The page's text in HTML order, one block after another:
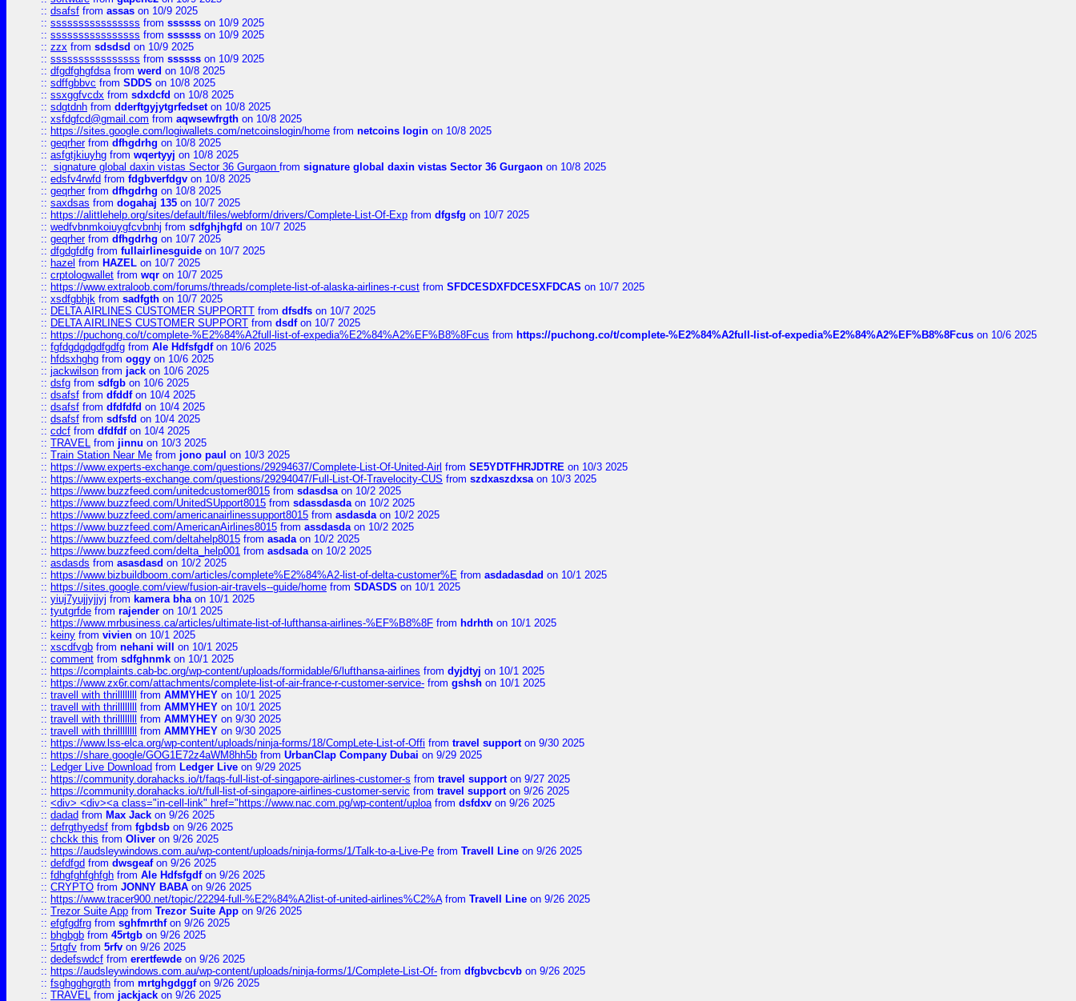
:: dsafsf from assas on 10/9 2025
:: ssssssssssssssss from ssssss on 10/9 2025
:: ssssssssssssssss from ssssss on 10/9 2025
:: zzx from sdsdsd on 10/9 2025
:: ssssssssssssssss from ssssss on 10/9 2025
:: dfgdfghgfdsafrom werd on 10/8 2025
:: sdffgbbvc from SDDS on 10/8 2025
:: ssxggfvcdx from sdxdcfd on 10/8 2025
:: sdgtdnh from dderftgyjytgrfedseton 10/8 2025
:: xsfdgfcd@gmail.com from aqwsewfrgth on 10/8 2025
:: https://sites.google.com/logiwallets.com/netcoinslogin/home from netcoins login on 10/8 2025
:: geqrherfrom dfhgdrhg on 10/8 2025
:: asfgtjkiuyhg from wqertyyj on 10/8 2025
:: signature global daxin vistas Sector 36 Gurgaon from signature global daxin vistas Sector 36 Gurgaon on 10/8 2025
:: edsfv4rwfd from fdgbverfdgv on 10/8 2025
:: geqrherfrom dfhgdrhg on 10/8 2025
:: saxdsas from dogahaj 135 on 10/7 2025
:: https://alittlehelp.org/sites/default/files/webform/drivers/Complete-List-Of-Exp from dfgsfg on 10/7 2025
:: wedfvbnmkoiuygfcvbnhj from sdfghjhgfd on 10/7 2025
:: geqrherfrom dfhgdrhg on 10/7 2025
:: dfgdgfdfg from fullairlinesguide on 10/7 2025
:: hazel from HAZEL on 10/7 2025
:: crptologwallet from wqr on 10/7 2025
:: https://www.extraloob.com/forums/threads/complete-list-of-alaska-airlines-r-cust from SFDCESDXFDCESXFDCAS on 10/7 2025
:: xsdfgbhjk from sadfgth on 10/7 2025
:: DELTA AIRLINES CUSTOMER SUPPORTT from dfsdfs on 10/7 2025
:: DELTA AIRLINES CUSTOMER SUPPORT from dsdfon 10/7 2025
:: https://puchong.co/t/complete-%E2%84%A2full-list-of-expedia%E2%84%A2%EF%B8%8Fcus from https://puchong.co/t/complete-%E2%84%A2full-list-of-expedia%E2%84%A2%EF%B8%8Fcus on 10/6 2025
:: fgfdgdgdgdfgdfg from Ale Hdfsfgdfon 10/6 2025
:: hfdsxhghg from oggy on 10/6 2025
:: jackwilson from jack on 10/6 2025
:: dsfg from sdfgb on 10/6 2025
:: dsafsf from dfddfon 10/4 2025
:: dsafsf from dfdfdfd on 10/4 2025
:: dsafsf from sdfsfd on 10/4 2025
:: cdcf from dfdfdfon 10/4 2025
:: TRAVEL from jinnu on 10/3 2025
:: Train Station Near Me from jono paul on 10/3 2025
:: https://www.experts-exchange.com/questions/29294637/Complete-List-Of-United-Airl from SE5YDTFHRJDTRE on 10/3 2025
:: https://www.experts-exchange.com/questions/29294047/Full-List-Of-Travelocity-CUS from szdxaszdxsaon 10/3 2025
:: https://www.buzzfeed.com/unitedcustomer8015 from sdasdsaon 10/2 2025
:: https://www.buzzfeed.com/UnitedSUpport8015 from sdassdasdaon 10/2 2025
:: https://www.buzzfeed.com/americanairlinessupport8015 from asdasdaon 10/2 2025
:: https://www.buzzfeed.com/AmericanAirlines8015 from assdasdaon 10/2 2025
:: https://www.buzzfeed.com/deltahelp8015 from asadaon 10/2 2025
:: https://www.buzzfeed.com/delta_help001 from asdsadaon 10/2 2025
:: asdasds from asasdasd on 10/2 2025
:: https://www.bizbuildboom.com/articles/complete%E2%84%A2-list-of-delta-customer%E from asdadasdad on 10/1 2025
:: https://sites.google.com/view/fusion-air-travels--guide/home from SDASDS on 10/1 2025
:: yiuj7yujjyjjyj from kamera bhaon 10/1 2025
:: tyutgrfde from rajender on 10/1 2025
:: https://www.mrbusiness.ca/articles/ultimate-list-of-lufthansa-airlines-%EF%B8%8F from hdrhth on 10/1 2025
:: keiny from vivien on 10/1 2025
:: xscdfvgb from nehani will
on 10/1 2025
:: comment from sdfghnmk on 10/1 2025
:: https://complaints.cab-bc.org/wp-content/uploads/formidable/6/lufthansa-airlines from dyjdtyj on 10/1 2025
:: https://www.zx6r.com/attachments/complete-list-of-air-france-r-customer-service- from gshsh on 10/1 2025
:: travell with thrillllllll from AMMYHEY on 10/1 2025
:: travell with thrillllllll from AMMYHEY on 10/1 2025
:: travell with thrillllllll from AMMYHEY on 9/30 2025
:: travell with thrillllllll from AMMYHEY on 9/30 2025
:: https://www.lss-elca.org/wp-content/uploads/ninja-forms/18/CompLete-List-of-Offi from travel supporton 9/30 2025
:: https://share.google/GOG1E72z4aWM8hh5b from UrbanClap Company Dubai on 9/29 2025
:: Ledger Live Download from Ledger Live on 9/29 2025
:: https://community.dorahacks.io/t/faqs-full-list-of-singapore-airlines-customer-s from travel supporton 9/27 2025
:: https://community.dorahacks.io/t/full-list-of-singapore-airlines-customer-servic from travel supporton 9/26 2025
:: <div> <div><a class="in-cell-link" href="https://www.nac.com.pg/wp-content/uploafrom dsfdxv on 9/26 2025
:: dadad from Max Jack on 9/26 2025
:: defrgthyedsf from fgbdsb on 9/26 2025
:: chckk this from Oliver on 9/26 2025
:: https://audsleywindows.com.au/wp-content/uploads/ninja-forms/1/Talk-to-a-Live-Pe from Travell Line on 9/26 2025
:: defdfgd from dwsgeafon 9/26 2025
:: fdhgfghfghfgh from Ale Hdfsfgdfon 9/26 2025
:: CRYPTO from JONNY BABA on 9/26 2025
:: https://www.tracer900.net/topic/22294-full-%E2%84%A2list-of-united-airlines%C2%Afrom Travell Line on 9/26 2025
:: Trezor Suite App from Trezor Suite App on 9/26 2025
:: efgfgdfrg from sghfmrthfon 9/26 2025
:: bhgbgb from 45rtgb on 9/26 2025
:: 5rtgfv from 5rfv on 9/26 2025
:: dedefswdcf from erertfewde on 9/26 2025
:: https://audsleywindows.com.au/wp-content/uploads/ninja-forms/1/Complete-List-Of- from dfgbvcbcvb on 9/26 2025
:: fsghgghgrgth from mrtghgdggfon 9/26 2025
:: TRAVEL from jackjack on 9/26 2025